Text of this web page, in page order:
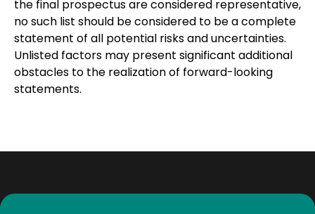
the final prospectus are considered representative,
no such list should be considered to be a complete
statement of all potential risks and uncertainties.
Unlisted factors may present significant additional
obstacles to the realization of forward-looking
statements.